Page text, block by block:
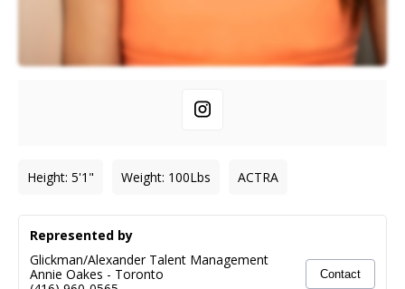
Height: 5'1" Weight: 100Lbs ACTRA
Represented by
Glickman/Alexander Talent Management
Annie Oakes - Toronto
Contact